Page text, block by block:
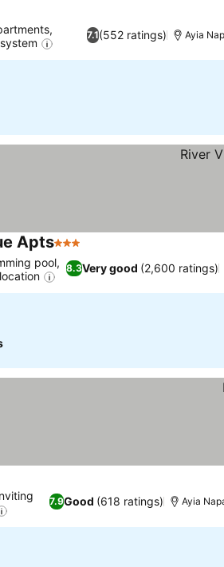
7.1(552 ratings) Ayia
Apts3 Stars
8.3Very good (2,600 ratings)
pool,
7.9Good (618 ratings) Ayia